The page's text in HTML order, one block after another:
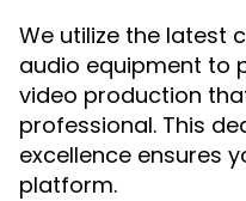
We utilize the latest
audio equipment to
video production
professional. This
excellence ensures
platform.